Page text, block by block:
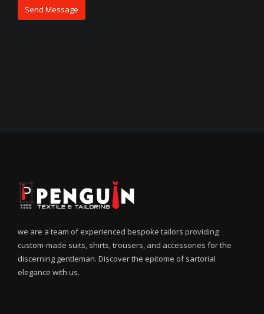
we are a team of experienced bespoke tailors providing
custom-made suits, shirts, trousers, and accessories for the
discerning gentleman. Discover the epitome of sartorial
elegance with us.